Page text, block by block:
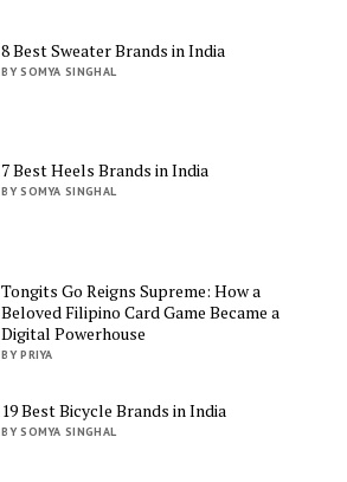
8 Best Sweater Brands in India
BY SOMYA SINGHAL
7 Best Heels Brands in India
BY SOMYA SINGHAL
Tongits Go Reigns Supreme: How a
Beloved Filipino Card Game Became a
Digital Powerhouse
BY PRIYA
19 Best Bicycle Brands in India
BY SOMYA SINGHAL